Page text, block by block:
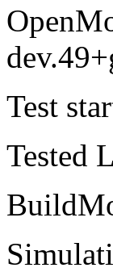
Test
Tested